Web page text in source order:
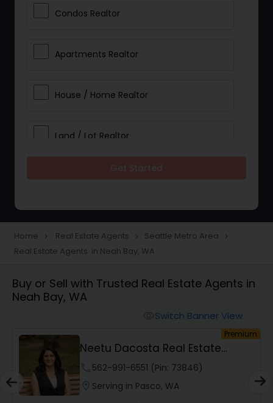
Condos Realtor
Apartments Realtor
House / Home Realtor
Land / Lot Realtor
Townhouses Realtor
Farms & Ranches Realtor
Mobile Homes Realtor
Real Estate Investors
Home navigate_next Real Estate Agents navigate_next Seattle Metro Area navigate_next
Real Estate Agents in Neah Bay, WA
Buy or Sell with Trusted Real Estate Agents in
Neah Bay, WA
Switch Banner View
Premium
Neetu Dacosta Real Estate
Broker
562-991-6551 (Pin: 73846)
Serving in Pasco, WA